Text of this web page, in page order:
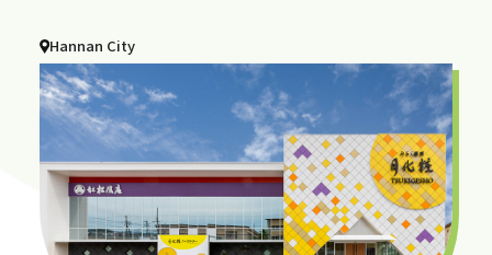
Hannan City